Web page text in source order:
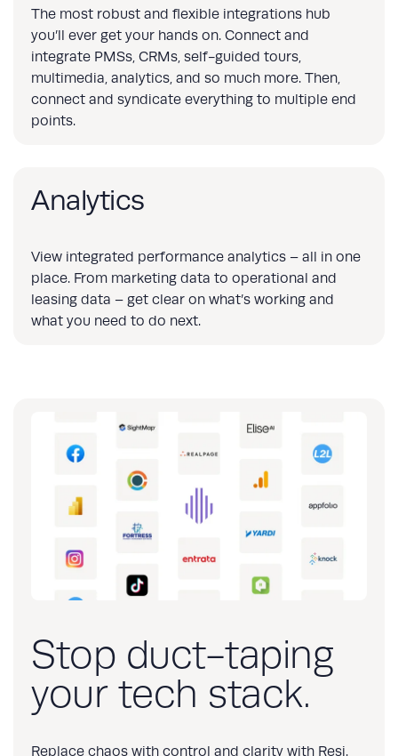
The most robust and flexible integrations hub
you’ll ever get your hands on. Connect and
integrate PMSs, CRMs, self-guided tours,
multimedia, analytics, and so much more. Then,
connect and syndicate everything to multiple end
points.
Analytics
View integrated performance analytics – all in one
place. From marketing data to operational and
leasing data – get clear on what’s working and
what you need to do next.
Stop duct-taping
your tech stack.
Replace chaos with control and clarity with Resi.